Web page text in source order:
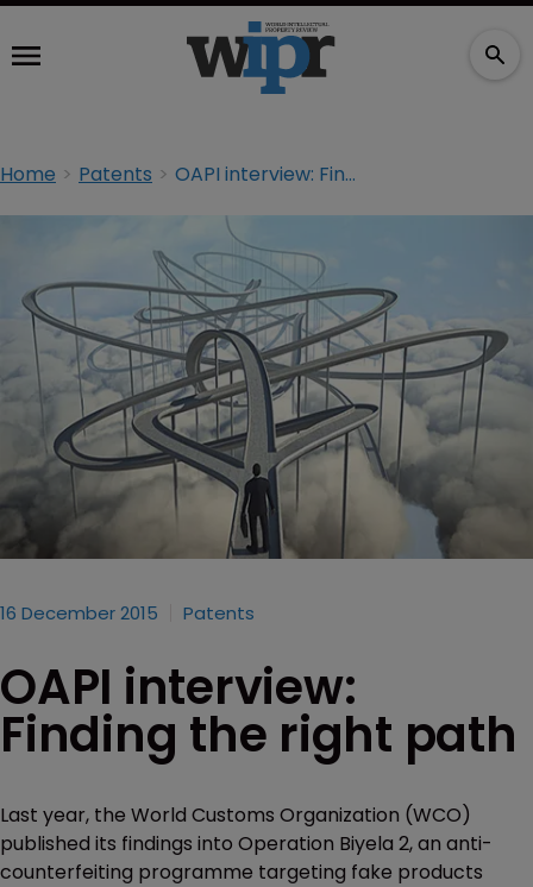
Home Patents OAPI interview: Finding the right path
16 December 2015 Patents
OAPI interview:
Finding the right path
Last year, the World Customs Organization (WCO)
published its findings into Operation Biyela 2, an anti-
counterfeiting programme targeting fake products